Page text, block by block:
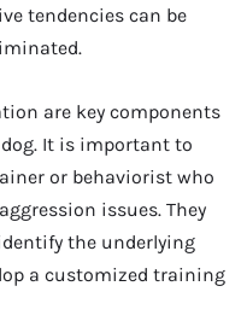
tendencies can be
are key components
It is important to
or behaviorist who
issues. They
the underlying
a customized training